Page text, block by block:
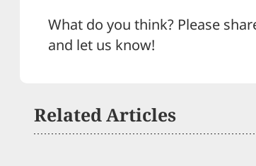
What do you think? Please
and let us know!
Related Articles